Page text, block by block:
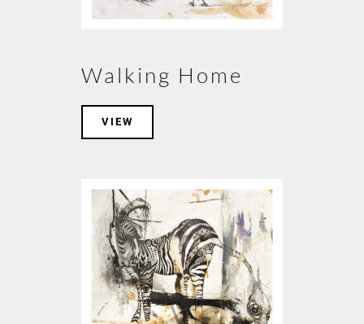
Walking Home
VIEW